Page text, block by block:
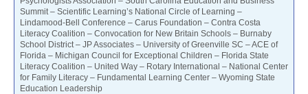
Summit – Scientific Learning’s National Circle of Learning –
Lindamood-Bell Conference – Carus Foundation – Contra Costa
Literacy Coalition – Convocation for New Britain Schools – Burnaby
School District – JP Associates – University of Greenville SC – ACE of
Florida – Michigan Council for Exceptional Children – Florida State
Literacy Coalition – United Way – Rotary International – National Center
for Family Literacy – Fundamental Learning Center – Wyoming State
Education Leadership